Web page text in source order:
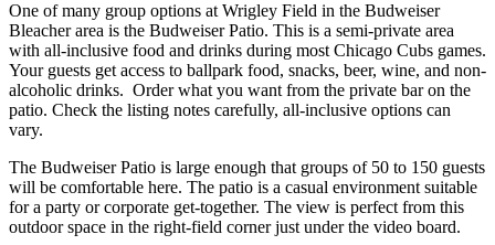
One of many group options at Wrigley Field in the Budweiser
Bleacher area is the Budweiser Patio. This is a semi-private area
with all-inclusive food and drinks during most Chicago Cubs games.
Your guests get access to ballpark food, snacks, beer, wine, and non-
alcoholic drinks. Order what you want from the private bar on the
patio. Check the listing notes carefully, all-inclusive options can
vary.
The Budweiser Patio is large enough that groups of 50 to 150 guests
will be comfortable here. The patio is a casual environment suitable
for a party or corporate get-together. The view is perfect from this
outdoor space in the right-field corner just under the video board.